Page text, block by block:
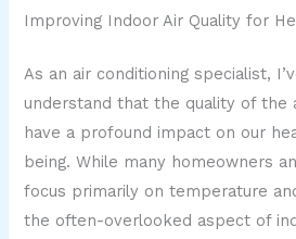
Improving Indoor Air Quality for
As an air conditioning specialist,
understand that the quality of the
have a profound impact on our
being. While many homeowners
focus primarily on temperature
the often-overlooked aspect of